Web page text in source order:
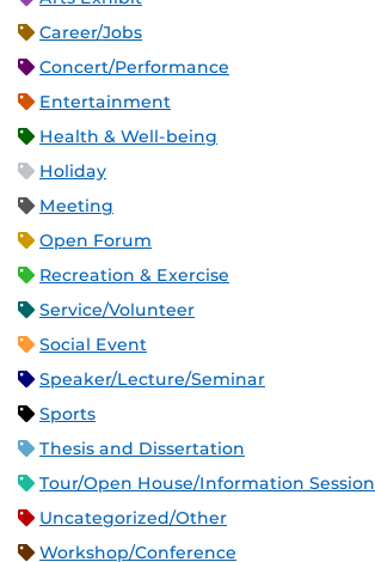
Career/Jobs
Concert/Performance
Entertainment
Health & Well-being
Holiday
Meeting
Open Forum
Recreation & Exercise
Service/Volunteer
Social Event
Speaker/Lecture/Seminar
Sports
Thesis and Dissertation
Tour/Open House/Information Session
Uncategorized/Other
Workshop/Conference